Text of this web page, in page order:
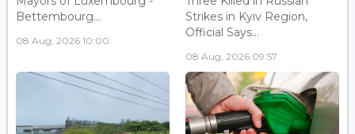
Bettembourg...
08 Aug, 2026 10:00
Strikes in Kyiv Region,
Official Says...
08 Aug, 2026 09:57